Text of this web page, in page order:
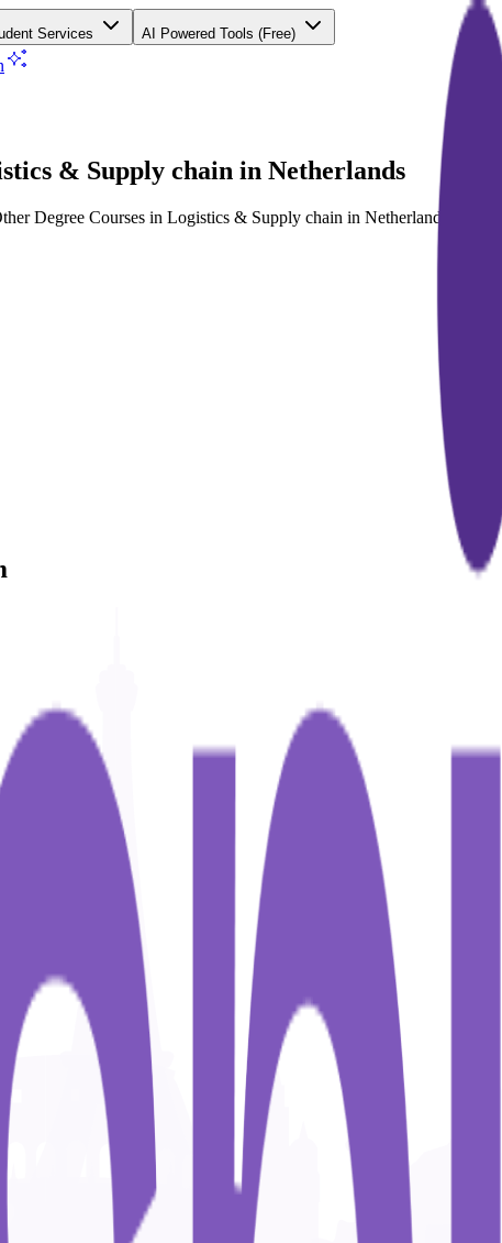
Services AI Powered Tools (Free)
& Supply chain in Netherlands
Degree Courses in Logistics & Supply chain in Netherlands with